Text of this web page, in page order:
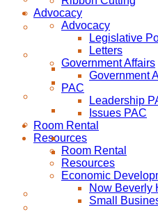
Advocacy
Advocacy
Legislative
Letters
Government Affairs
Government
PAC
Leadership
Issues PAC
Room Rental
Resources
Room Rental
Resources
Economic
Now Beverly
Small